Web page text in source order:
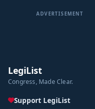
ADVERTISEMENT
LegiList
Congress, Made Clear.
Support LegiList